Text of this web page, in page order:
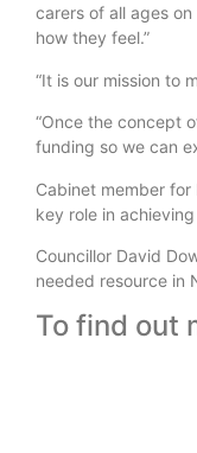
carers of all ages
how they feel.”
“It is our mission to
“Once the concept
funding so we can
Cabinet member for
key role in
Councillor David
needed resource in
To find out